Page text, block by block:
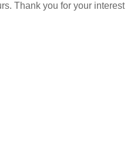
Thank you for your interest